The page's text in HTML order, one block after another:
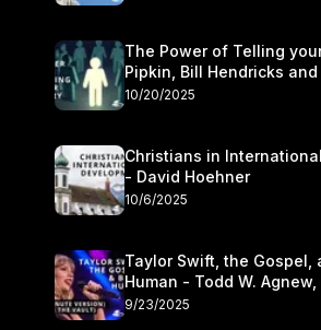
The Power of Telling
Pipkin, Bill Hendricks and
Jowers
10/20/2025
Christians in
- David Hoehner
10/6/2025
Taylor Swift, the Gospel,
Human - Todd W.
and Kasey Olander
9/23/2025